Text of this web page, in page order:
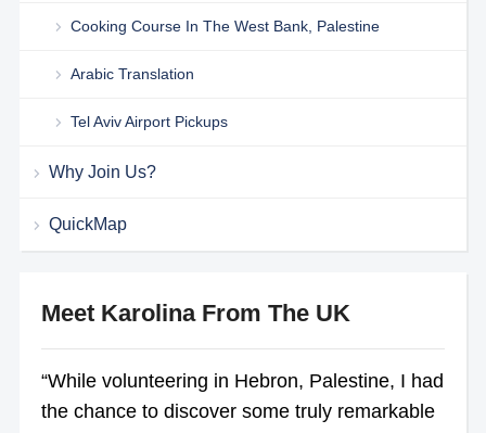
Cooking Course In The West Bank, Palestine
Arabic Translation
Tel Aviv Airport Pickups
Why Join Us?
QuickMap
Meet Karolina From The UK
“While volunteering in Hebron, Palestine, I had
the chance to discover some truly remarkable